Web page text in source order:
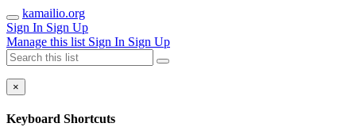
kamailio.org
Sign In Sign Up
Manage this list Sign In Sign Up
×
Keyboard Shortcuts